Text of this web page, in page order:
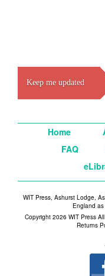
Keep me updated
Home
FAQ
WIT Press, Ashurst Lodge,
England
Copyright 2026 WIT Press
Returns